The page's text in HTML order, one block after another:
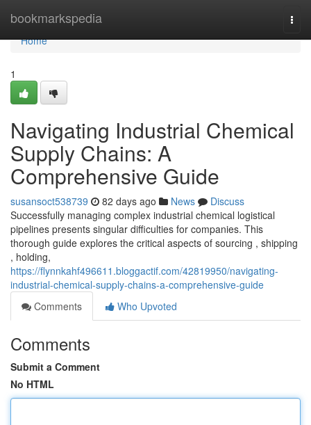
bookmarkspedia
Home
Home
1
Navigating Industrial Chemical
Supply Chains: A
Comprehensive Guide
susansoct538739 82 days ago News
Discuss
Successfully managing complex industrial chemical logistical
pipelines presents singular difficulties for companies. This
thorough guide explores the critical aspects of sourcing , shipping
, holding,
https://flynnkahf496611.bloggactif.com/42819950/navigating-
industrial-chemical-supply-chains-a-comprehensive-guide
Comments
Who Upvoted
Comments
Submit a Comment
No HTML